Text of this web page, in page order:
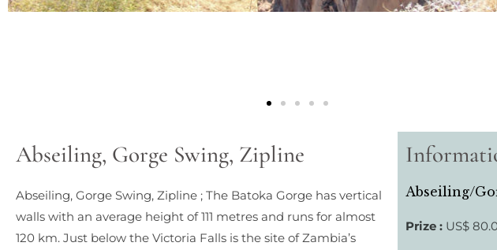
Abseiling, Gorge Swing, Zipline
Abseiling, Gorge Swing, Zipline ; The Batoka Gorge has vertical
walls with an average height of 111 metres and runs for almost
120 km. Just below the Victoria Falls is the site of Zambia’s
Abseiling/
Prize : US$